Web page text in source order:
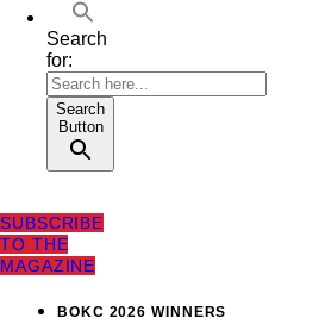
Search
for:
Search
Button
SUBSCRIBE
TO THE
MAGAZINE
BOKC 2026 WINNERS